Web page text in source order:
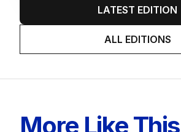
LATEST EDITION
ALL EDITIONS
More Like This